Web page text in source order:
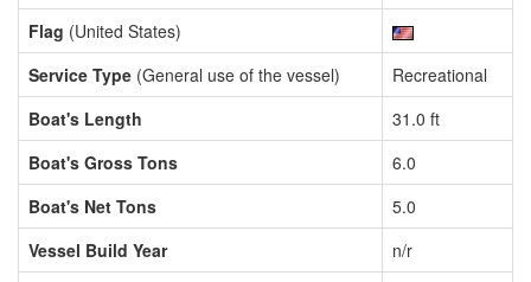
Flag (United States)
Service Type (General use of the vessel)
Recreational
Boat's Length
31.0 ft
Boat's Gross Tons
6.0
Boat's Net Tons
5.0
Vessel Build Year
n/r